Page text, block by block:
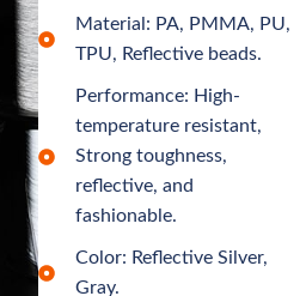
Material: PA, PMMA, PU,
TPU, Reflective beads.
Performance: High-
temperature resistant,
Strong toughness,
reflective, and
fashionable.
Color: Reflective Silver,
Gray.